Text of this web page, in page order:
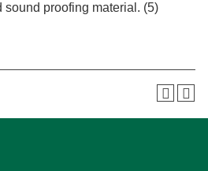
proofing material. (5)